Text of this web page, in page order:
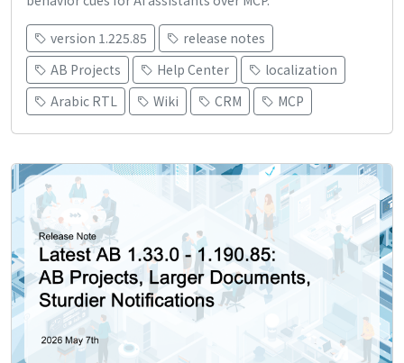
version 1.225.85
release notes
AB Projects
Help Center
localization
Arabic RTL
Wiki CRM MCP